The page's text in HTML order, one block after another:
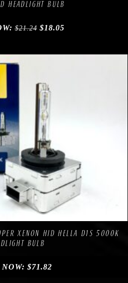
HEADLIGHT BULB
$21.24 $18.05
Compare
XENON HID HELLA D1S 5000K
BULB
NOW: $71.82